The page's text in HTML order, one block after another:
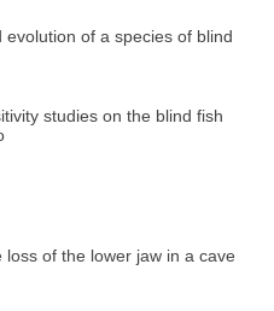
of a species of blind
studies on the blind fish
of the lower jaw in a cave